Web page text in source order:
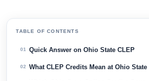
TABLE OF CONTENTS
01 Quick Answer on Ohio State CLEP
02 What CLEP Credits Mean at Ohio State